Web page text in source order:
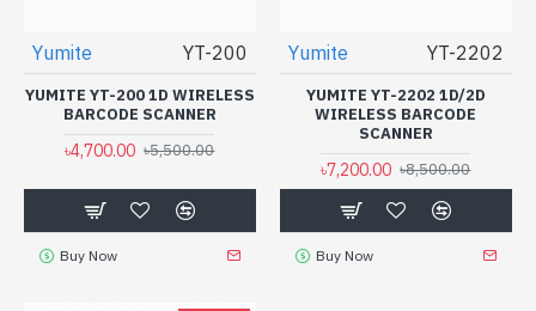
Yumite YT-200
YUMITE YT-200 1D WIRELESS
BARCODE SCANNER
৳4,700.00 ৳5,500.00
Buy Now
Yumite YT-2202
YUMITE YT-2202 1D/2D
WIRELESS BARCODE
SCANNER
৳7,200.00 ৳8,500.00
Buy Now